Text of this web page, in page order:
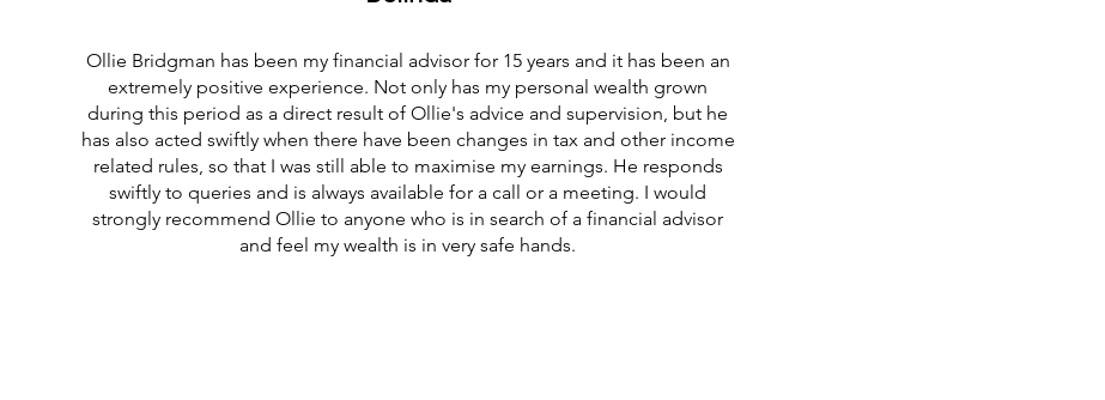
Ollie Bridgman has been my financial advisor for 15 years and it has been an
extremely positive experience. Not only has my personal wealth grown
during this period as a direct result of Ollie's advice and supervision, but he
has also acted swiftly when there have been changes in tax and other income
related rules, so that I was still able to maximise my earnings. He responds
swiftly to queries and is always available for a call or a meeting. I would
strongly recommend Ollie to anyone who is in search of a financial advisor
and feel my wealth is in very safe hands.